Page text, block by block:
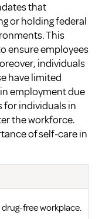
that
or holding federal
This
ensure employees
individuals
have limited
employment due
for individuals in
the workforce.
of self-care in
free workplace.